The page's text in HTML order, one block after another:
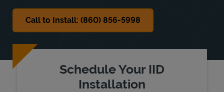
Call to Install: (860) 856-5998
Schedule Your IID
Installation